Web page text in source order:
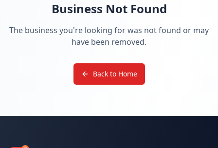
Business Not Found
The business you're looking for was not found or may
have been removed.
Back to Home